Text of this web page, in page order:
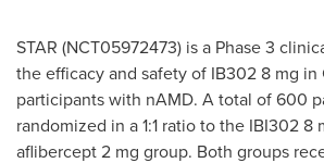
STAR (NCT05972473) is a Phase 3
the efficacy and safety of IB302 8 mg in
participants with nAMD. A total of 600
randomized in a 1:1 ratio to the IBI302 8
aflibercept 2 mg group. Both groups